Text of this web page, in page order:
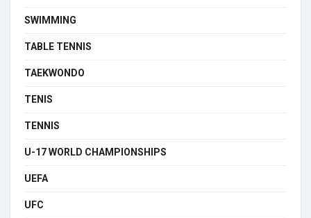
SWIMMING
TABLE TENNIS
TAEKWONDO
TENIS
TENNIS
U-17 WORLD CHAMPIONSHIPS
UEFA
UFC